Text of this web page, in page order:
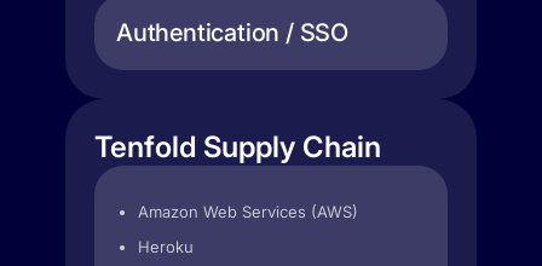
Authentication / SSO
Tenfold Supply Chain
Amazon Web Services (AWS)
Heroku